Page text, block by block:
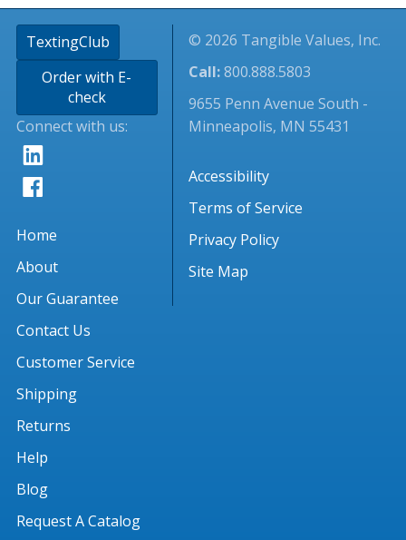
TextingClub
Order with E-
check
Connect with us:
Home
About
Our Guarantee
Contact Us
Customer Service
Shipping
Returns
Help
Blog
Request A Catalog
© 2026 Tangible Values, Inc.
Call:800.888.5803
9655 Penn Avenue South -
Minneapolis, MN 55431
Accessibility
Terms of Service
Privacy Policy
Site Map